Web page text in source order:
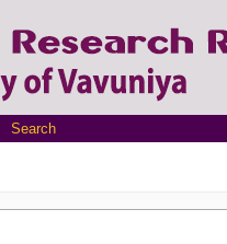
Search